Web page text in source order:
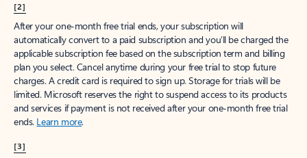
[2]
After your one-month free trial ends, your subscription will
automatically convert to a paid subscription and you’ll be charged the
applicable subscription fee based on the subscription term and billing
plan you select. Cancel anytime during your free trial to stop future
charges. A credit card is required to sign up. Storage for trials will be
limited. Microsoft reserves the right to suspend access to its products
and services if payment is not received after your one-month free trial
ends. Learn more.
[3]